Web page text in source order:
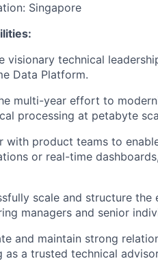
Singapore
visionary technical
Data Platform.
multi-year effort to
processing at petabyte
with product teams to
or real-time
scale and structure
managers and senior
and maintain strong
as a trusted technical